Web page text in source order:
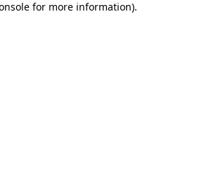
for more information).